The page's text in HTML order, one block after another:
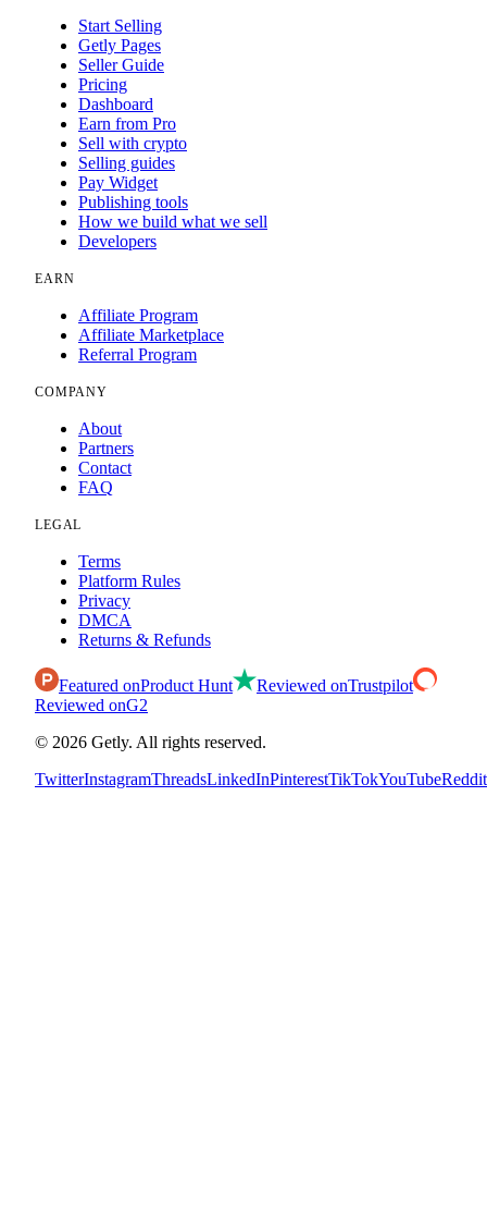
Start Selling
Getly Pages
Seller Guide
Pricing
Dashboard
Earn from Pro
Sell with crypto
Selling guides
Pay Widget
Publishing tools
How we build what we sell
Developers
EARN
Affiliate Program
Affiliate Marketplace
Referral Program
COMPANY
About
Partners
Contact
FAQ
LEGAL
Terms
Platform Rules
Privacy
DMCA
Returns & Refunds
Featured onProduct Hunt Reviewed onTrustpilot
Reviewed onG2
© 2026 Getly. All rights reserved.
TwitterInstagramThreadsLinkedInPinterestTikTokYouTubeReddit